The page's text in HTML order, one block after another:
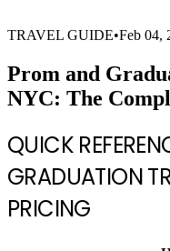
TRAVEL GUIDE•Feb 04,
Prom and
NYC: The
QUICK
GRADUATION
PRICING